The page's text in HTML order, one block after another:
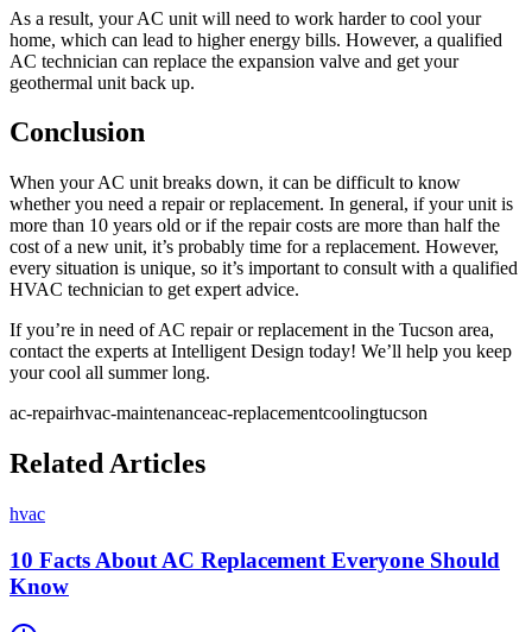
As a result, your AC unit will need to work harder to cool your
home, which can lead to higher energy bills. However, a qualified
AC technician can replace the expansion valve and get your
geothermal unit back up.
Conclusion
When your AC unit breaks down, it can be difficult to know
whether you need a repair or replacement. In general, if your unit is
more than 10 years old or if the repair costs are more than half the
cost of a new unit, it’s probably time for a replacement. However,
every situation is unique, so it’s important to consult with a qualified
HVAC technician to get expert advice.
If you’re in need of AC repair or replacement in the Tucson area,
contact the experts at Intelligent Design today! We’ll help you keep
your cool all summer long.
ac-repairhvac-maintenanceac-replacementcoolingtucson
Related Articles
hvac
10 Facts About AC Replacement Everyone Should
Know